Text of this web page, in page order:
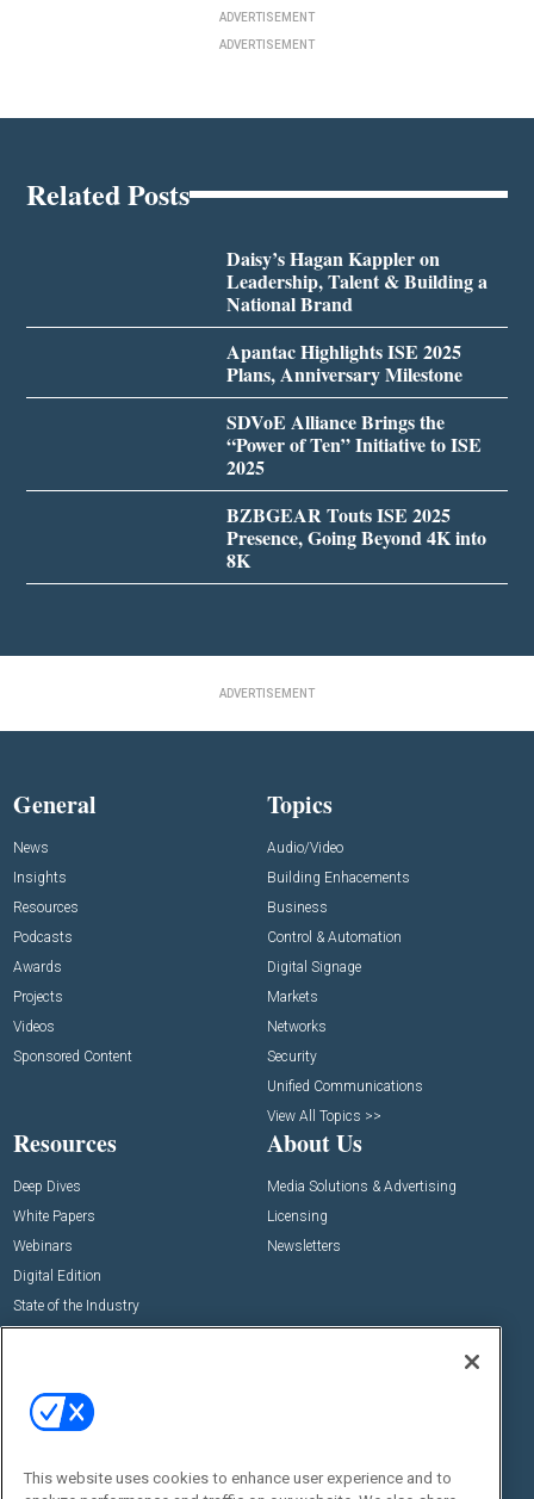
ADVERTISEMENT
ADVERTISEMENT
Related Posts
Daisy’s Hagan Kappler on
Leadership, Talent & Building a
National Brand
Apantac Highlights ISE 2025
Plans, Anniversary Milestone
SDVoE Alliance Brings the
“Power of Ten” Initiative to ISE
2025
BZBGEAR Touts ISE 2025
Presence, Going Beyond 4K into
8K
ADVERTISEMENT
General
News
Insights
Resources
Podcasts
Awards
Projects
Videos
Sponsored Content
Topics
Audio/Video
Building Enhacements
Business
Control & Automation
Digital Signage
Markets
Networks
Security
Unified Communications
View All Topics >>
Resources
Deep Dives
White Papers
Webinars
Digital Edition
State of the Industry
About Us
Media Solutions & Advertising
Licensing
Newsletters
Commercial Integrator Expo
Commercial Integrator Webinars
Social:
This website uses cookies to enhance user experience and to